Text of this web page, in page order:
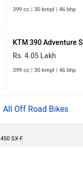
399 cc | 30 kmpl | 46 bhp
KTM 390 Adventure S
Rs. 4.05 Lakh
399 cc | 30 kmpl | 46 bhp
All Off Road Bikes
450 SX-F